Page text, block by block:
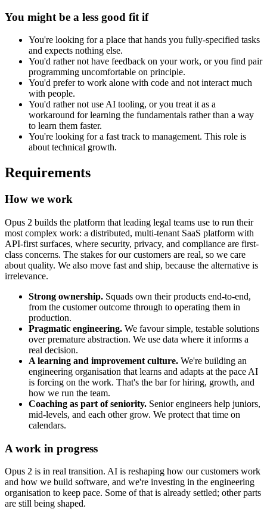
You might be a less good fit if
You're looking for a place that hands you fully-specified tasks
and expects nothing else.
You'd rather not have feedback on your work, or you find pair
programming uncomfortable on principle.
You'd prefer to work alone with code and not interact much
with people.
You'd rather not use AI tooling, or you treat it as a
workaround for learning the fundamentals rather than a way
to learn them faster.
You're looking for a fast track to management. This role is
about technical growth.
Requirements
How we work
Opus 2 builds the platform that leading legal teams use to run their
most complex work: a distributed, multi-tenant SaaS platform with
API-first surfaces, where security, privacy, and compliance are first-
class concerns. The stakes for our customers are real, so we care
about quality. We also move fast and ship, because the alternative is
irrelevance.
Strong ownership. Squads own their products end-to-end,
from the customer outcome through to operating them in
production.
Pragmatic engineering. We favour simple, testable solutions
over premature abstraction. We use data where it informs a
real decision.
A learning and improvement culture. We're building an
engineering organisation that learns and adapts at the pace AI
is forcing on the work. That's the bar for hiring, growth, and
how we run the team.
Coaching as part of seniority. Senior engineers help juniors,
mid-levels, and each other grow. We protect that time on
calendars.
A work in progress
Opus 2 is in real transition. AI is reshaping how our customers work
and how we build software, and we're investing in the engineering
organisation to keep pace. Some of that is already settled; other parts
are still being shaped.